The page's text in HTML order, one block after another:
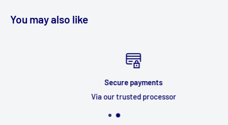
You may also like
Secure payments
Via our trusted processor